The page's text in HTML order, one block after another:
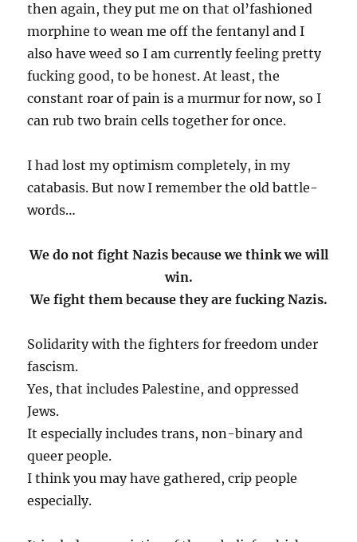
then again, they put me on that ol’fashioned
morphine to wean me off the fentanyl and I
also have weed so I am currently feeling pretty
fucking good, to be honest. At least, the
constant roar of pain is a murmur for now, so I
can rub two brain cells together for once.
I had lost my optimism completely, in my
catabasis. But now I remember the old battle-
words…
We do not fight Nazis because we think we will
win.
We fight them because they are fucking Nazis.
Solidarity with the fighters for freedom under
fascism.
Yes, that includes Palestine, and oppressed
Jews.
It especially includes trans, non-binary and
queer people.
I think you may have gathered, crip people
especially.